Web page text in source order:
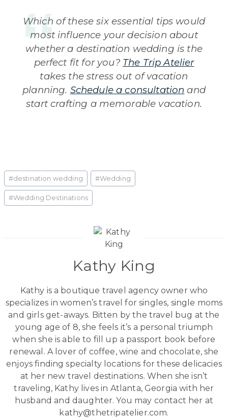
Which of these six essential tips would
most influence your decision about
whether a destination wedding is the
perfect fit for you? The Trip Atelier
takes the stress out of vacation
planning. Schedule a consultation and
start crafting a memorable vacation.
Post
Tags:
#destination wedding #Wedding
#Wedding Destinations
Kathy King
Kathy is a boutique travel agency owner who
specializes in women’s travel for singles, single moms
and girls get-aways. Bitten by the travel bug at the
young age of 8, she feels it’s a personal triumph
when she is able to fill up a passport book before
renewal. A lover of coffee, wine and chocolate, she
enjoys finding specialty locations for these delicacies
at her new travel destinations. When she isn’t
traveling, Kathy lives in Atlanta, Georgia with her
husband and daughter. You may contact her at
kathy@thetripatelier.com.